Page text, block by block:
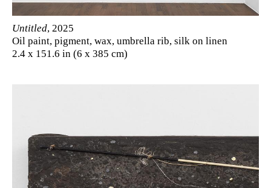
Untitled, 2025
Oil paint, pigment, wax, umbrella rib, silk on linen
2.4 x 151.6 in (6 x 385 cm)